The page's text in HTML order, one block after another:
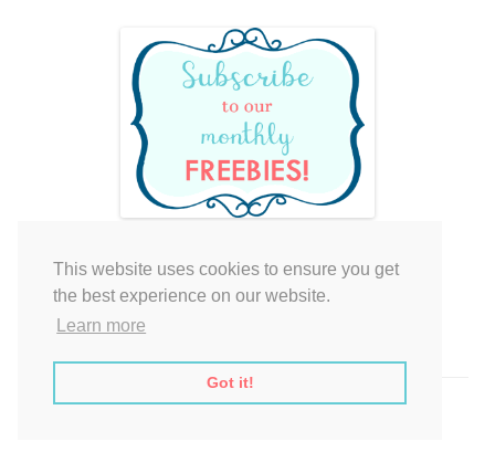
This website uses cookies to ensure you get
the best experience on our website.
Learn more
Got it!
Your cart is empty.